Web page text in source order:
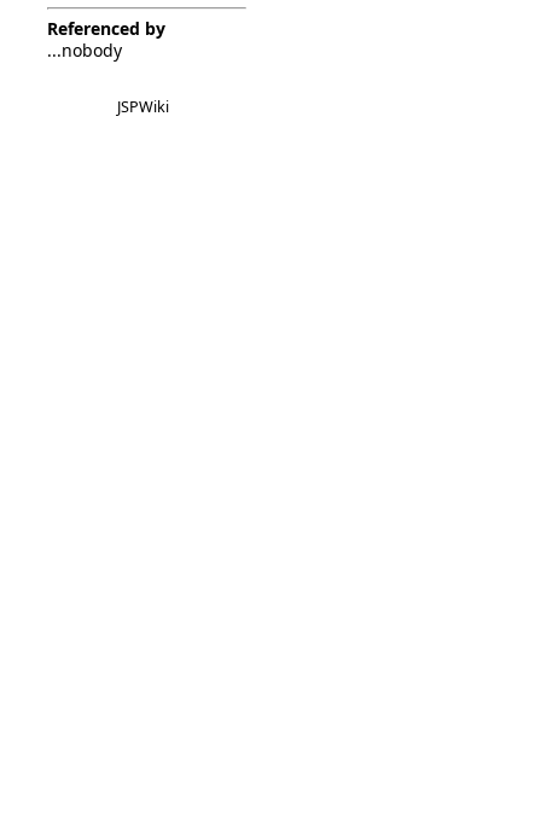
Referenced by
...nobody
JSPWiki